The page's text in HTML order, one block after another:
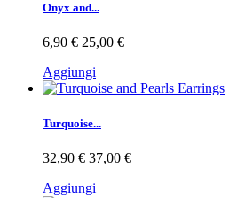
Onyx and...
6,90 € 25,00 €
Aggiungi
Turquoise...
32,90 € 37,00 €
Aggiungi